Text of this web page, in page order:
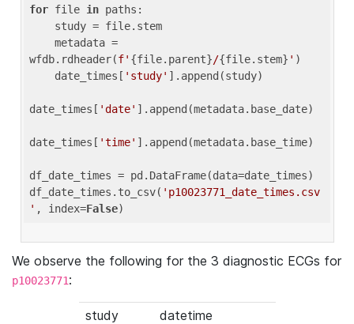
for file in paths:
wfdb.rdheader(f' {file.parent}/{file.stem} ' )
    date_times[
'study' ].append(study)
date_times[ 'date' ].append(metadata.base_date)
date_times[ 'time' ].append(metadata.base_time)
df_date_times = pd.DataFrame(data=date_times)
df_date_times.to_csv( 'p10023771_date_times.csv
' , index=False
We observe the following for the 3 diagnostic ECGs for
p10023771:
study
datetime